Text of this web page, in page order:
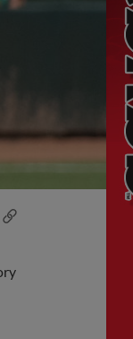
Copy